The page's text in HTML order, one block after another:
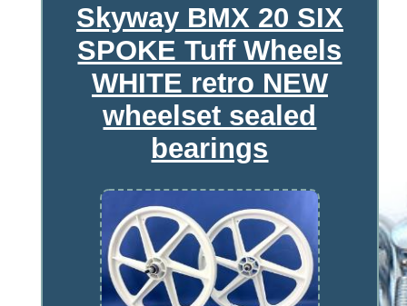
Skyway BMX 20 SIX
SPOKE Tuff Wheels
WHITE retro NEW
wheelset sealed
bearings